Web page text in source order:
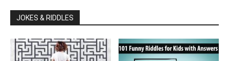
JOKES & RIDDLES